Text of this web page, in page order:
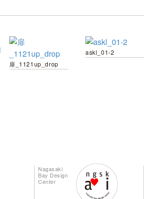
扉_1121up_drop
askl_01-2
Nagasaki
Bay Design
Center